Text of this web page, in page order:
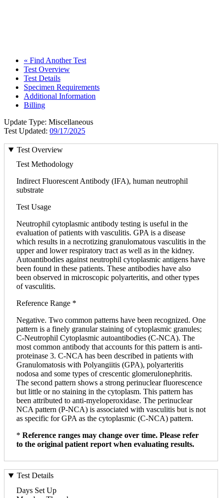
« Find Another Test
Test Overview
Test Details
Specimen Requirements
Additional Information
Billing
Update Type: Miscellaneous
Test Updated: 09/17/2025
Test Overview
Test Methodology
Indirect Fluorescent Antibody (IFA), human neutrophil
substrate
Test Usage
Neutrophil cytoplasmic antibody testing is useful in the
evaluation of patients with vasculitis. GPA is a disease
which results in a necrotizing granulomatous vasculitis in the
upper and lower respiratory tract as well as in the kidney.
Autoantibodies against neutrophil cytoplasmic antigens have
been found in these patients. These antibodies have also
been observed in microscopic polyarteritis, and other types
of vasculitis.
Reference Range *
Negative. Two common patterns have been recognized. One
pattern is a finely granular staining of cytoplasmic granules;
C-Neutrophil Cytoplasmic autoantibodies (C-NCA). The
most common antibody that accounts for this pattern is anti-
proteinase 3. C-NCA has been described in patients with
Granulomatosis with Polyangiitis (GPA), polyarteritis
nodosa and some types of crescentic glomerulonephritis.
The second pattern shows a strong perinuclear fluorescence
but little or no staining in the cytoplasm. This pattern has
been attributed to anti-myeloperoxidase. The perinuclear
NCA pattern (P-NCA) is associated with vasculitis but is not
as specific for GPA as the cytoplasmic (C-NCA) pattern.
* Reference ranges may change over time. Please refer
to the original patient report when evaluating results.
Test Details
Days Set Up